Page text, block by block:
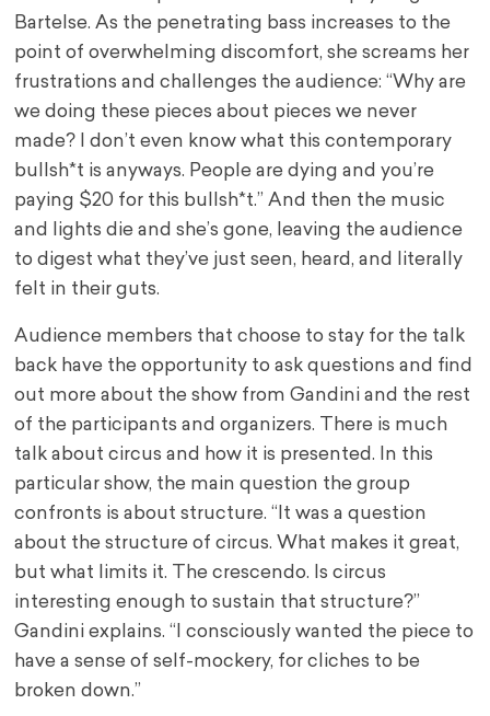
Bartelse. As the penetrating bass increases to the
point of overwhelming discomfort, she screams her
frustrations and challenges the audience: “Why are
we doing these pieces about pieces we never
made? I don’t even know what this contemporary
bullsh*t is anyways. People are dying and you’re
paying $20 for this bullsh*t.” And then the music
and lights die and she’s gone, leaving the audience
to digest what they’ve just seen, heard, and literally
felt in their guts.
Audience members that choose to stay for the talk
back have the opportunity to ask questions and find
out more about the show from Gandini and the rest
of the participants and organizers. There is much
talk about circus and how it is presented. In this
particular show, the main question the group
confronts is about structure. “It was a question
about the structure of circus. What makes it great,
but what limits it. The crescendo. Is circus
interesting enough to sustain that structure?”
Gandini explains. “I consciously wanted the piece to
have a sense of self-mockery, for cliches to be
broken down.”